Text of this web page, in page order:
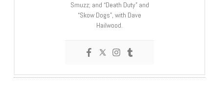
Smuzz; and “Death Duty” and
“Skow Dogs”, with Dave
Hailwood.